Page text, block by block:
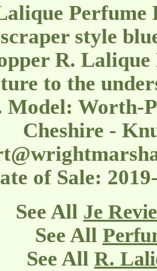
Perfume
style
R.
to the
Model: Worth-
Cheshire -
of Sale:
See All Je
See All
See All R.